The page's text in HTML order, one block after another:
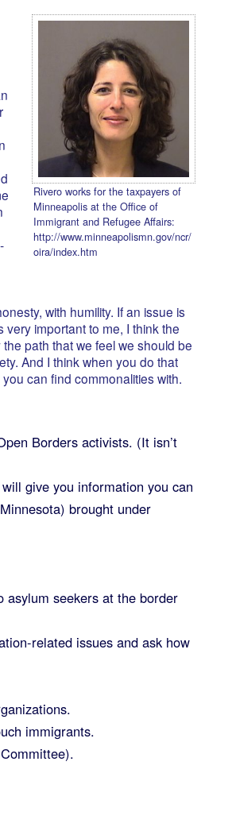
Rivero works for the taxpayers of
Minneapolis at the Office of
Immigrant and Refugee Affairs:
http://www.minneapolismn.gov/ncr/
oira/index.htm
with humility. If an issue is
important to me, I think the
path that we feel we should be
And I think when you do that
can find commonalities with.
Borders activists. (It isn’t
give you information you can
brought under
seekers at the border
related issues and ask how
immigrants.